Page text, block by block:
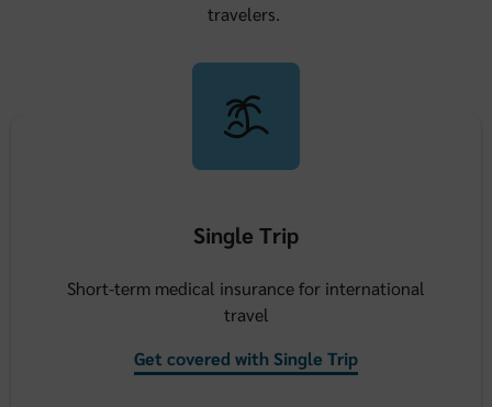
travelers.
Single Trip
Short-term medical insurance for international
travel
Get covered with Single Trip